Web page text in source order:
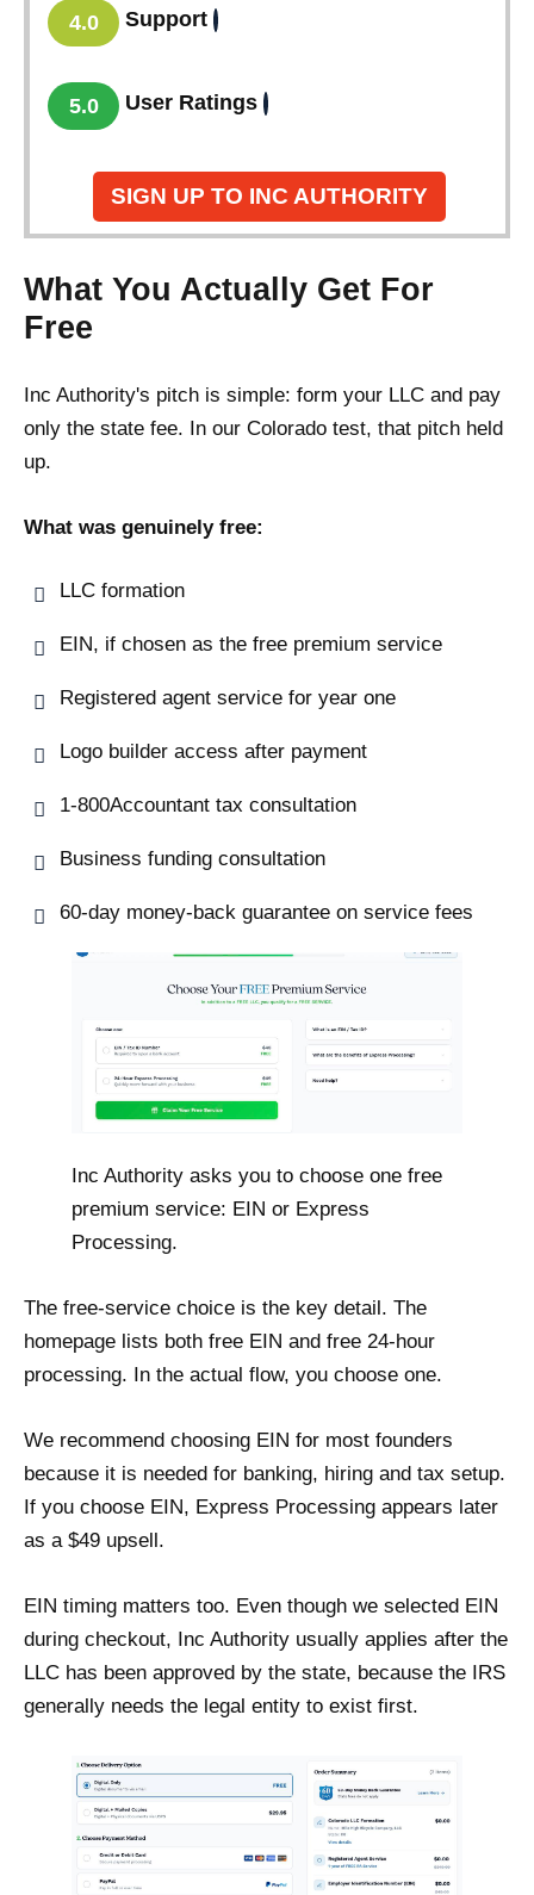
4.0 Support
5.0 User Ratings
SIGN UP TO INC AUTHORITY
What You Actually Get For
Free
Inc Authority's pitch is simple: form your LLC and pay
only the state fee. In our Colorado test, that pitch held
up.
What was genuinely free:
LLC formation
EIN, if chosen as the free premium service
Registered agent service for year one
Logo builder access after payment
1-800Accountant tax consultation
Business funding consultation
60-day money-back guarantee on service fees
Inc Authority asks you to choose one free
premium service: EIN or Express
Processing.
The free-service choice is the key detail. The
homepage lists both free EIN and free 24-hour
processing. In the actual flow, you choose one.
We recommend choosing EIN for most founders
because it is needed for banking, hiring and tax setup.
If you choose EIN, Express Processing appears later
as a $49 upsell.
EIN timing matters too. Even though we selected EIN
during checkout, Inc Authority usually applies after the
LLC has been approved by the state, because the IRS
generally needs the legal entity to exist first.